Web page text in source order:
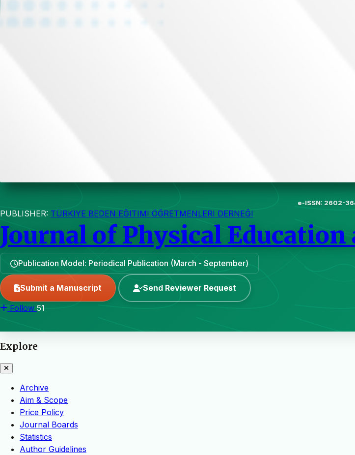
e-ISSN: 2602-
PUBLISHER: TÜRKIYE BEDEN EĞITIMI ÖĞRETMENLERI DERNEĞI
Journal of Physical Education
Publication Model: Periodical Publication (March - September)
Submit a Manuscript Send Reviewer Request
Follow 51
Explore
Archive
Aim & Scope
Price Policy
Journal Boards
Statistics
Author Guidelines